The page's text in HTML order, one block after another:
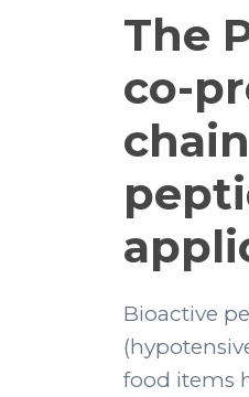
The
co-
Bioactive
food items